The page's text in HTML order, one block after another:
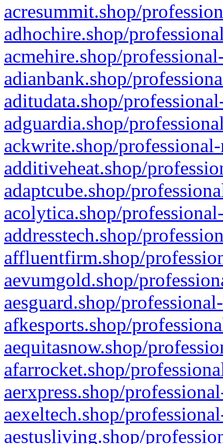
acresummit.shop/
adhochire.shop/
acmehire.shop/
adianbank.shop/
aditudata.shop/
adguardia.shop/
ackwrite.shop/
additiveheat.shop/
adaptcube.shop/
acolytica.shop/
addresstech.shop/
affluentfirm.shop/
aevumgold.shop/
aesguard.shop/
afkesports.shop/
aequitasnow.shop/
afarrocket.shop/
aerxpress.shop/
aexeltech.shop/
aestusliving.shop/